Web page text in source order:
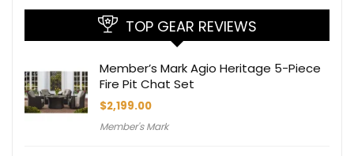
TOP GEAR REVIEWS
Member’s Mark Agio Heritage 5-Piece
Fire Pit Chat Set
$2,199.00
Member's Mark